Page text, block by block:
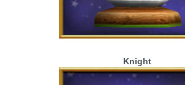
Knight